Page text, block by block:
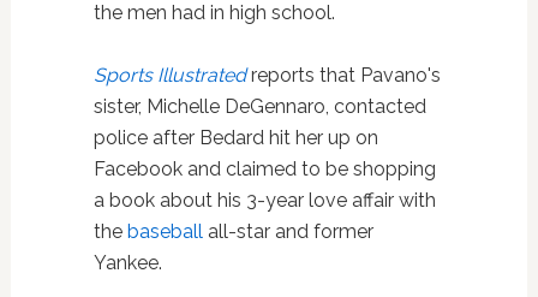
the men had in high school.
Sports Illustratedreports that Pavano's
sister, Michelle DeGennaro, contacted
police after Bedard hit her up on
Facebook and claimed to be shopping
a book about his 3-year love affair with
the baseballall-star and former
Yankee.